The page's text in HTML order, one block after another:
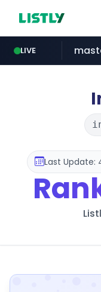
LIVE
Last Update: